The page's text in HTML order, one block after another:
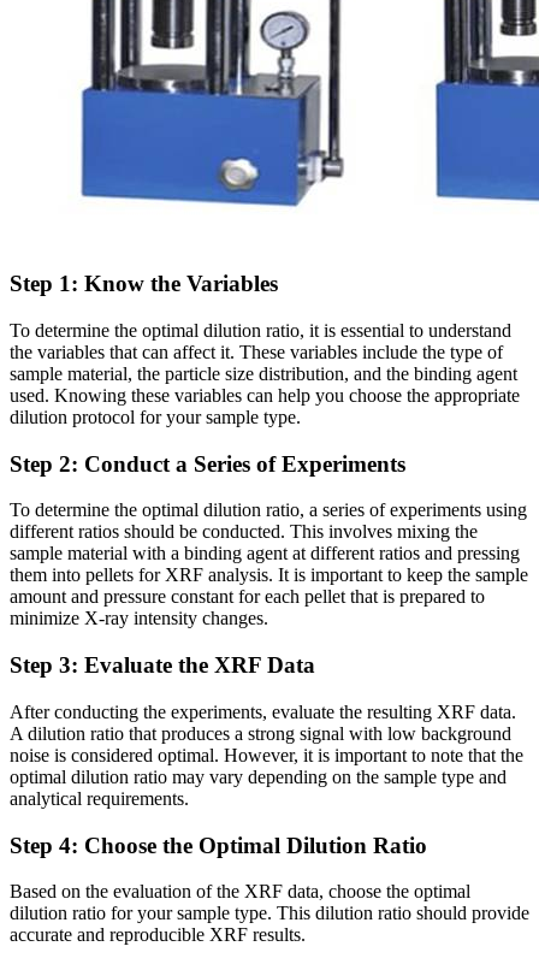
Step 1: Know the Variables
To determine the optimal dilution ratio, it is essential to understand
the variables that can affect it. These variables include the type of
sample material, the particle size distribution, and the binding agent
used. Knowing these variables can help you choose the appropriate
dilution protocol for your sample type.
Step 2: Conduct a Series of Experiments
To determine the optimal dilution ratio, a series of experiments using
different ratios should be conducted. This involves mixing the
sample material with a binding agent at different ratios and pressing
them into pellets for XRF analysis. It is important to keep the sample
amount and pressure constant for each pellet that is prepared to
minimize X-ray intensity changes.
Step 3: Evaluate the XRF Data
After conducting the experiments, evaluate the resulting XRF data.
A dilution ratio that produces a strong signal with low background
noise is considered optimal. However, it is important to note that the
optimal dilution ratio may vary depending on the sample type and
analytical requirements.
Step 4: Choose the Optimal Dilution Ratio
Based on the evaluation of the XRF data, choose the optimal
dilution ratio for your sample type. This dilution ratio should provide
accurate and reproducible XRF results.